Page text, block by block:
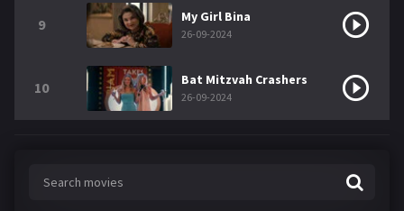
9 My Girl Bina
26-09-2024
10 Bat Mitzvah Crashers
26-09-2024